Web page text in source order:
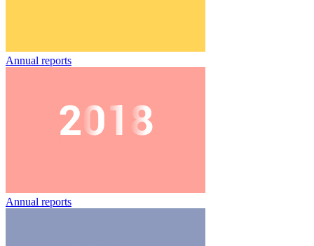
Annual reports
Annual reports